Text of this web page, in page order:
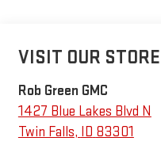
VISIT OUR STORE
Rob Green GMC
1427 Blue Lakes Blvd N
Twin Falls, ID 83301